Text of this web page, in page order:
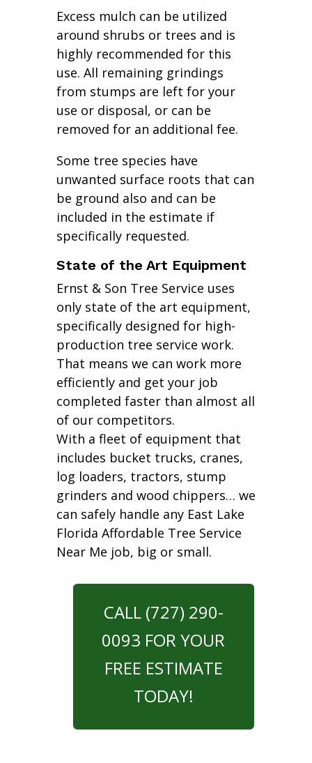
Excess mulch can be utilized
around shrubs or trees and is
highly recommended for this
use. All remaining grindings
from stumps are left for your
use or disposal, or can be
removed for an additional fee.
Some tree species have
unwanted surface roots that can
be ground also and can be
included in the estimate if
specifically requested.
State of the Art Equipment
Ernst & Son Tree Service uses
only state of the art equipment,
specifically designed for high-
production tree service work.
That means we can work more
efficiently and get your job
completed faster than almost all
of our competitors.
With a fleet of equipment that
includes bucket trucks, cranes,
log loaders, tractors, stump
grinders and wood chippers… we
can safely handle any East Lake
Florida Affordable Tree Service
Near Me job, big or small.
CALL (727) 290-
0093 FOR YOUR
FREE ESTIMATE
TODAY!